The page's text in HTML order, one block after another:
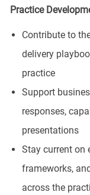
Practice
Contribute to
delivery
practice
Support
responses,
presentations
Stay current on
frameworks,
across the